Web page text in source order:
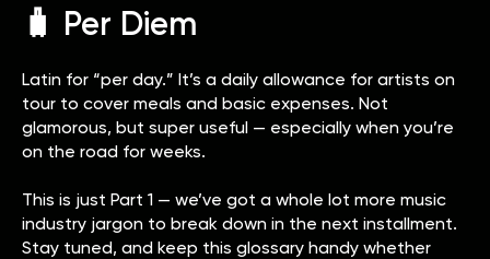
🧳 Per Diem
Latin for “per day.” It’s a daily allowance for artists on
tour to cover meals and basic expenses. Not
glamorous, but super useful — especially when you’re
on the road for weeks.
This is just Part 1 — we’ve got a whole lot more music
industry jargon to break down in the next installment.
Stay tuned, and keep this glossary handy whether